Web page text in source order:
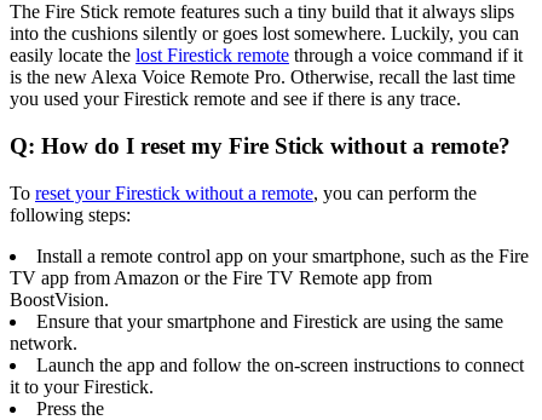
The Fire Stick remote features such a tiny build that it always slips
into the cushions silently or goes lost somewhere. Luckily, you can
easily locate the lost Firestick remote through a voice command if it
is the new Alexa Voice Remote Pro. Otherwise, recall the last time
you used your Firestick remote and see if there is any trace.
Q: How do I reset my Fire Stick without a remote?
To reset your Firestick without a remote, you can perform the
following steps:
Install a remote control app on your smartphone, such as the Fire
TV app from Amazon or the Fire TV Remote app from
BoostVision.
Ensure that your smartphone and Firestick are using the same
network.
Launch the app and follow the on-screen instructions to connect
it to your Firestick.
Press the